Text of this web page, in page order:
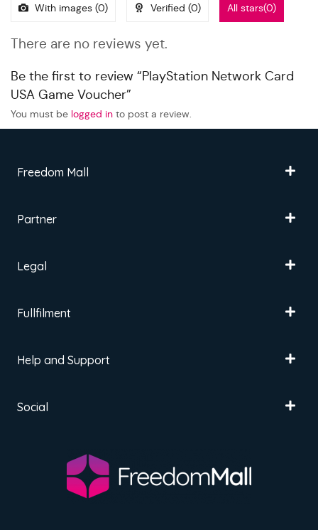
With images (0) Verified (0) All stars(0)
There are no reviews yet.
Be the first to review “PlayStation Network Card
USA Game Voucher”
You must be logged in to post a review.
Freedom Mall
Partner
Legal
Fullfilment
Help and Support
Social